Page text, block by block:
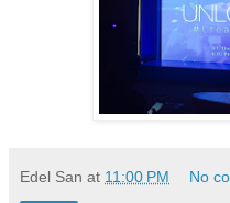
Edel San at 11:00 PM No